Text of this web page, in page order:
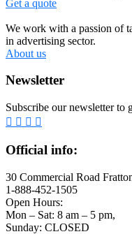
Get a quote
We work with a passion of
in advertising sector.
About us
Newsletter
Subscribe our newsletter to
Official info:
30 Commercial Road
1-888-452-1505
Open Hours:
Mon – Sat: 8 am – 5 pm,
Sunday: CLOSED